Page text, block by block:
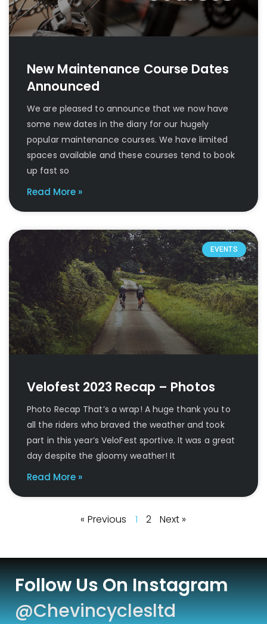
New Maintenance Course Dates
Announced
We are pleased to announce that we now have
some new dates in the diary for our hugely
popular maintenance courses. We have limited
spaces available and these courses tend to book
up fast so
Read More »
EVENTS
Velofest 2023 Recap – Photos
Photo Recap That’s a wrap! A huge thank you to
all the riders who braved the weather and took
part in this year’s VeloFest sportive. It was a great
day despite the gloomy weather! It
Read More »
« Previous 1 2 Next »
Follow Us On Instagram
@chevincyclesltd